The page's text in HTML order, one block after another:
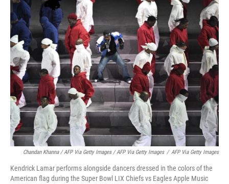
Chandan Khanna / AFP Via Getty Images / AFP Via Getty Images / AFP Via Getty Images
Kendrick Lamar performs alongside dancers dressed in the colors of the
American flag during the Super Bowl LIX Chiefs vs Eagles Apple Music